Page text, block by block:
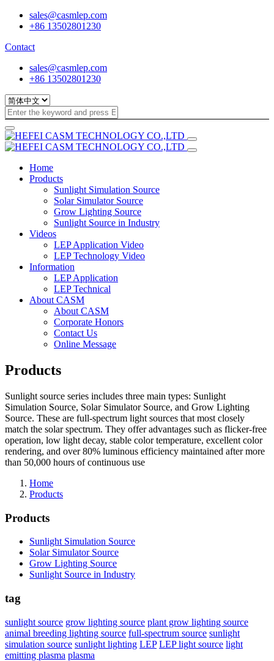
sales@casmlep.com
+86 13502801230
Contact
sales@casmlep.com
+86 13502801230
Home
Products
Sunlight Simulation Source
Solar Simulator Source
Grow Lighting Source
Sunlight Source in Industry
Videos
LEP Application Video
LEP Technology Video
Information
LEP Application
LEP Technical
About CASM
About CASM
Corporate Honors
Contact Us
Online Message
Products
Sunlight source series includes three main types: Sunlight
Simulation Source, Solar Simulator Source, and Grow Lighting
Source. These are full-spectrum light sources that most closely
match the solar spectrum. They offer advantages such as flicker-free
operation, low light decay, stable color temperature, excellent color
rendering, and over 80% luminous efficiency maintained after more
than 50,000 hours of continuous use
Home
Products
Products
Sunlight Simulation Source
Solar Simulator Source
Grow Lighting Source
Sunlight Source in Industry
tag
sunlight source grow lighting source plant grow lighting source
animal breeding lighting source full-spectrum source sunlight
simulation source sunlight lighting LEP LEP light source light
emitting plasma plasma